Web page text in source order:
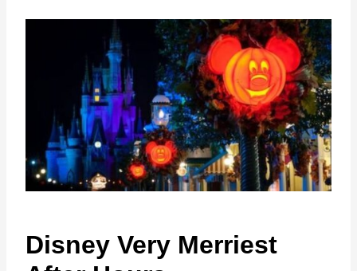
Disney Very Merriest